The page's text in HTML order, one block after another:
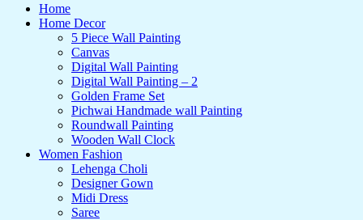
Home
Home Decor
5 Piece Wall Painting
Canvas
Digital Wall Painting
Digital Wall Painting – 2
Golden Frame Set
Pichwai Handmade wall Painting
Roundwall Painting
Wooden Wall Clock
Women Fashion
Lehenga Choli
Designer Gown
Midi Dress
Saree